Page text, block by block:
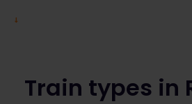
Train types in